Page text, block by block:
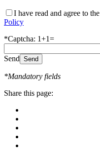
I have read and agree to the
Policy
*Captcha: 1+1=
Send
*Mandatory fields
Share this page: